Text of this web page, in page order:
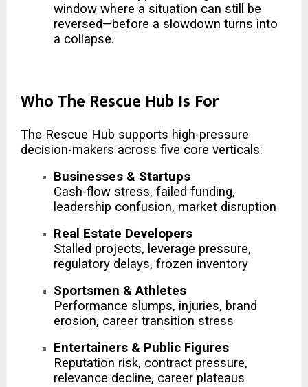
window where a situation can still be
reversed—before a slowdown turns into
a collapse.
Who The Rescue Hub Is For
The Rescue Hub supports high-pressure
decision-makers across five core verticals:
Businesses & Startups
Cash-flow stress, failed funding,
leadership confusion, market disruption
Real Estate Developers
Stalled projects, leverage pressure,
regulatory delays, frozen inventory
Sportsmen & Athletes
Performance slumps, injuries, brand
erosion, career transition stress
Entertainers & Public Figures
Reputation risk, contract pressure,
relevance decline, career plateaus